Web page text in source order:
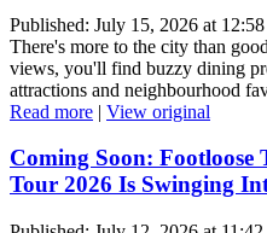
Published: July 15, 2026 at
There's more to the city than
views, you'll find buzzy dining
attractions and neighbourhood
Read more | View original
Coming Soon: Footloose
Tour 2026 Is Swinging